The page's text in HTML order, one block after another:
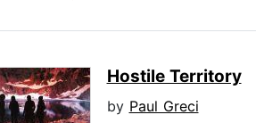
Hostile Territory
by Paul Greci